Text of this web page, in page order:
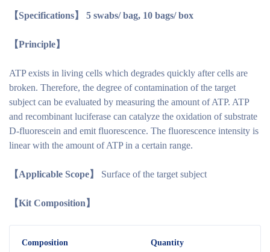
【Specifications】 5 swabs/ bag, 10 bags/ box
【Principle】
ATP exists in living cells which degrades quickly after cells are
broken. Therefore, the degree of contamination of the target
subject can be evaluated by measuring the amount of ATP. ATP
and recombinant luciferase can catalyze the oxidation of substrate
D-fluorescein and emit fluorescence. The fluorescence intensity is
linear with the amount of ATP in a certain range.
【Applicable Scope】 Surface of the target subject
【Kit Composition】
Composition Quantity